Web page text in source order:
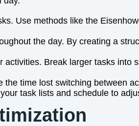
Use methods like the
the day. By creating a
Break larger tasks
time lost switching between
task lists and schedule to